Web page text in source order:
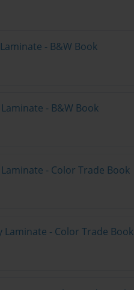
- B&W Book
- B&W Book
- Color Trade Book
Laminate - Color Trade Book